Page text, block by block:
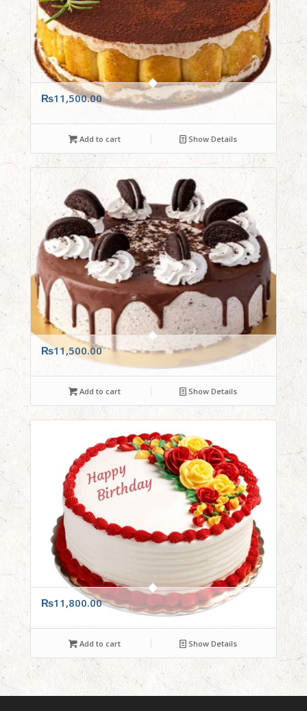
₨11,500.00
Add to cart Show Details
₨11,500.00
Add to cart Show Details
₨11,800.00
Add to cart Show Details